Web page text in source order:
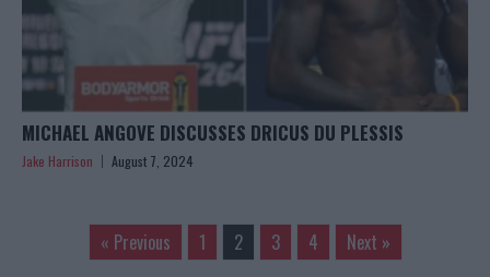
MICHAEL ANGOVE DISCUSSES DRICUS DU PLESSIS
Jake Harrison August 7, 2024
« Previous 1 2 3 4 Next »